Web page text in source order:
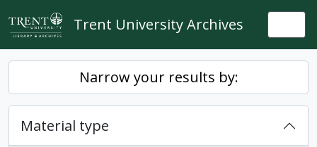
Skip to main content
Trent University Archives
Narrow your results by:
Material type